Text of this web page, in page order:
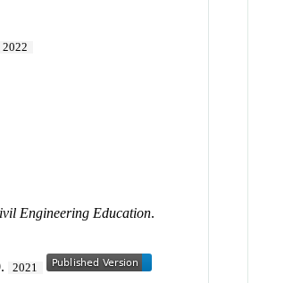
2022
Engineering Education.
2021